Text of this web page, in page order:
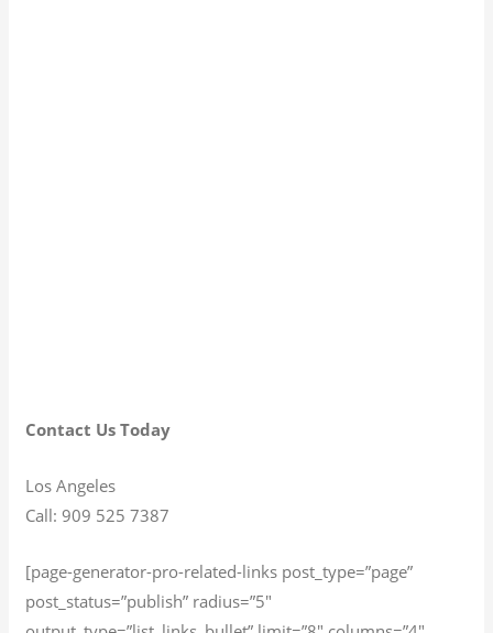
Contact Us Today
Los Angeles
Call: 909 525 7387
[page-generator-pro-related-links post_type=”page”
post_status=”publish” radius=”5″